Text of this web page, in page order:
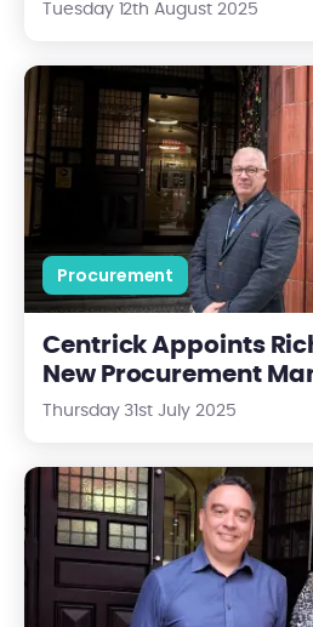
Tuesday 12th August 2025
Centrick Appoints Richard Jones
Procurement
Centrick Appoints
New Procurement
Thursday 31st July 2025
Centrick Appoints Seonaid Ward